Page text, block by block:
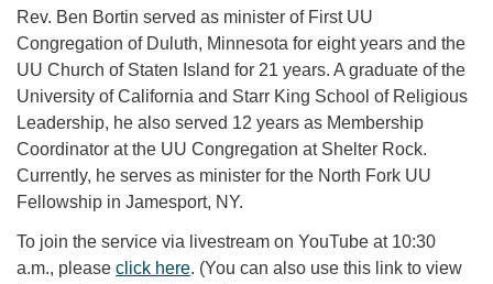
Rev. Ben Bortin served as minister of First UU
Congregation of Duluth, Minnesota for eight years and the
UU Church of Staten Island for 21 years. A graduate of the
University of California and Starr King School of Religious
Leadership, he also served 12 years as Membership
Coordinator at the UU Congregation at Shelter Rock.
Currently, he serves as minister for the North Fork UU
Fellowship in Jamesport, NY.
To join the service via livestream on YouTube at 10:30
a.m., please click here. (You can also use this link to view